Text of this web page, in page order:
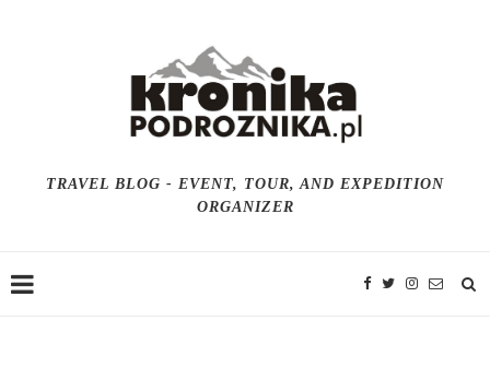
TRAVEL BLOG - EVENT, TOUR, AND EXPEDITION
ORGANIZER